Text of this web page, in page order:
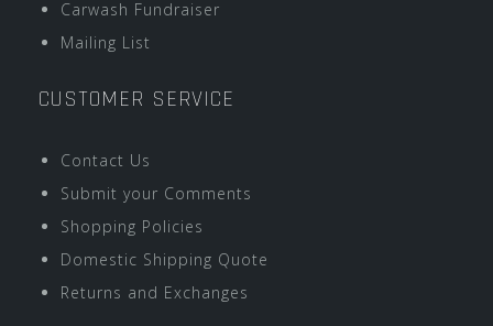
Carwash Fundraiser
Mailing List
CUSTOMER SERVICE
Contact Us
Submit your Comments
Shopping Policies
Domestic Shipping Quote
Returns and Exchanges